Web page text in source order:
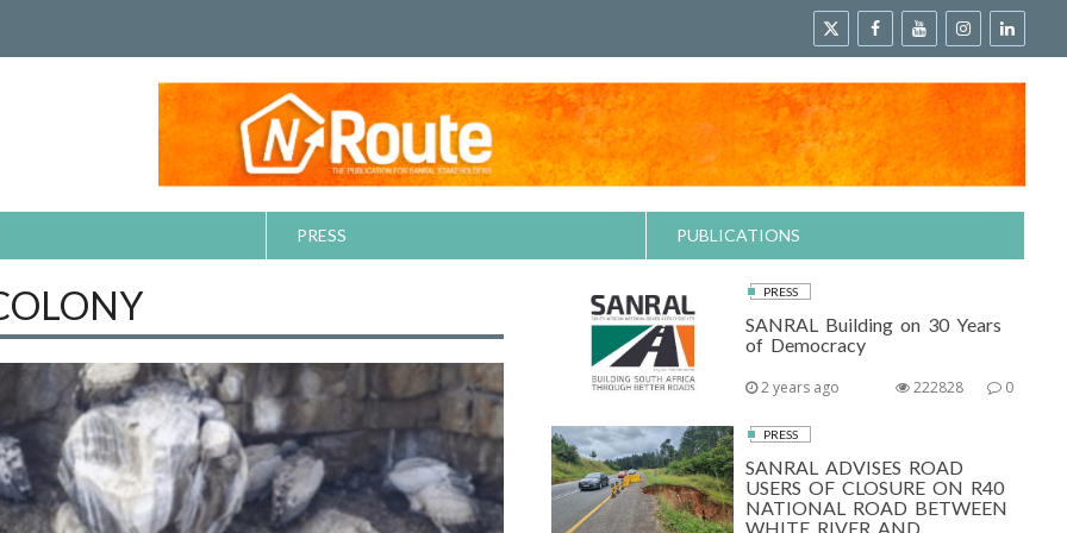
PRESS PUBLICATIONS
PRESS
SANRAL Building on 30 Years
of Democracy
2 years ago 0
222828
PRESS
SANRAL ADVISES ROAD
USERS OF CLOSURE ON R40
NATIONAL ROAD BETWEEN
WHITE RIVER AND